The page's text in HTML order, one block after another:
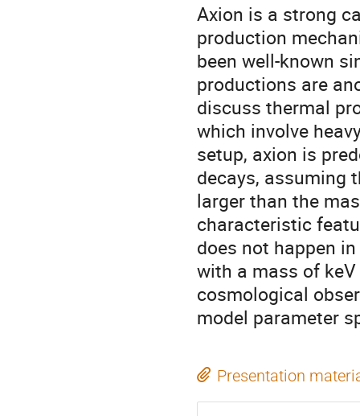
Axion is a strong
production
been well-known
productions are
discuss thermal
which involve
setup, axion is
decays, assuming
larger than the
characteristic
does not happen
with a mass of
cosmological
model parameter
Presentation